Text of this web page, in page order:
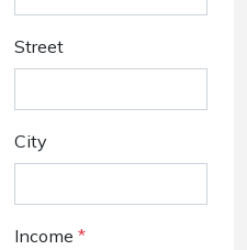
Street
City
Income *